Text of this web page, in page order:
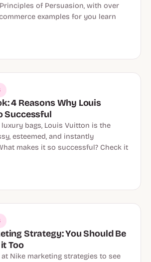
of Persuasion, with over
examples for you learn
4 Reasons Why Louis
Successful
bags, Louis Vuitton is the
esteemed, and instantly
makes it so successful? Check it
Strategy: You Should Be
Too
Nike marketing strategies to see